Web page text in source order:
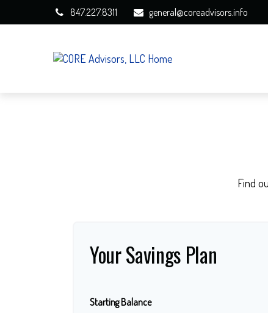
847.227.8311 general@coreadvisors.info
Find
Your Savings Plan
Starting Balance